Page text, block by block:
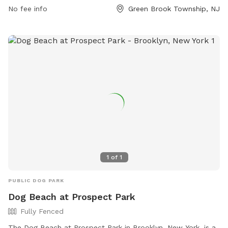
providing ample opportunity for dogs and their owners to
No fee info Green Brook Township, NJ
1 of 1
PUBLIC DOG PARK
Dog Beach at Prospect Park
Fully Fenced